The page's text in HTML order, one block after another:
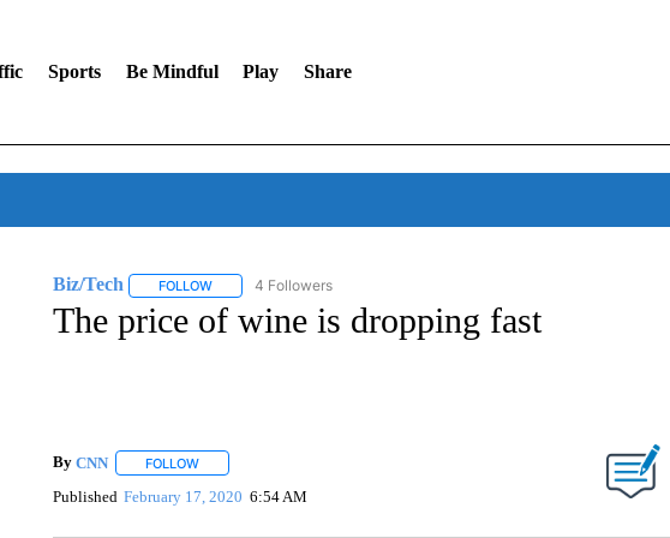
Sports Be Mindful Play Share
Biz/Tech FOLLOWFOLLOW "BIZ/TECH" TO RECEIVE NOTIFICATIONS ABOUT NEW PAGES
4 Followers
The price of wine is dropping fast
By CNN FOLLOWFOLLOW "" TO RECEIVE NOTIFICATIONS ABOUT NEW PAGES ON "".
Published February 17, 2020 6:54 AM